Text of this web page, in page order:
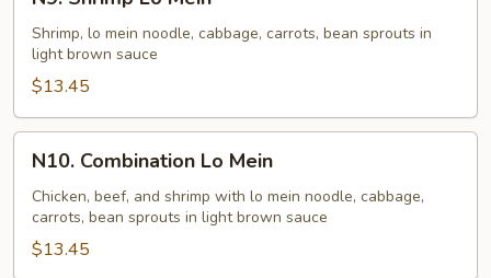
Shrimp
Lo
Mein
Shrimp, lo mein noodle, cabbage, carrots, bean sprouts in
light brown sauce
$13.45
Combination
Lo
Mein
N10. Combination Lo Mein
Chicken, beef, and shrimp with lo mein noodle, cabbage,
carrots, bean sprouts in light brown sauce
$13.45